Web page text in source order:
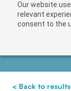
Our website
relevant
consent to the
< Back to results